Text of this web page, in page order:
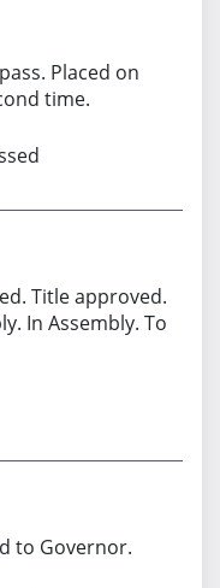
Placed on
time.
Title approved.
In Assembly. To
to Governor.